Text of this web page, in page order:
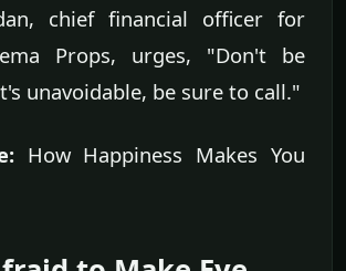
chief financial officer for
Props, urges, "Don't be
unavoidable, be sure to call."
How Happiness Makes You